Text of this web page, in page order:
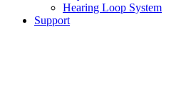
Hearing Loop System
Support